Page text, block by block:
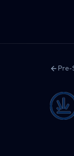
Pre-